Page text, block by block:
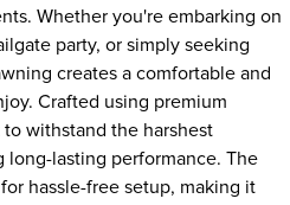
Whether you're embarking on
party, or simply seeking
creates a comfortable and
Crafted using premium
withstand the harshest
long-lasting performance. The
hassle-free setup, making it